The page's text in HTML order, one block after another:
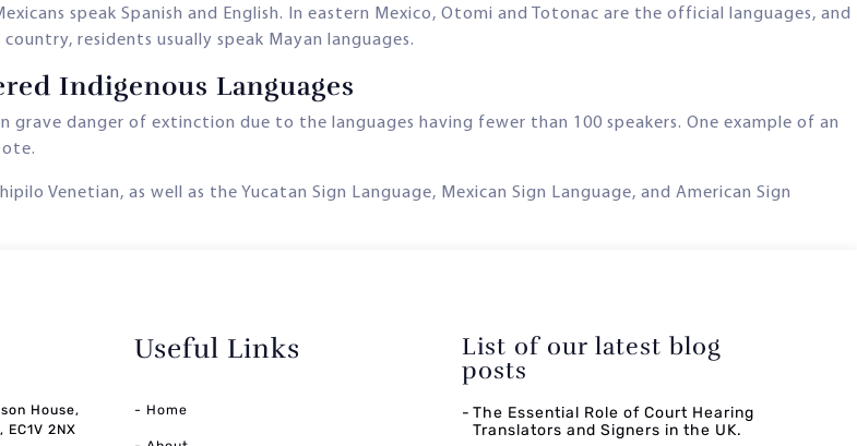
speak Spanish and English. In eastern Mexico, Otomi and Totonac are the official languages, and
residents usually speak Mayan languages.
Indigenous Languages
danger of extinction due to the languages having fewer than 100 speakers. One example of an
Venetian, as well as the Yucatan Sign Language, Mexican Sign Language, and American Sign
House,
2NX
Useful Links
- Home
List of our latest blog
posts
The Essential Role of Court Hearing
Translators and Signers in the UK.